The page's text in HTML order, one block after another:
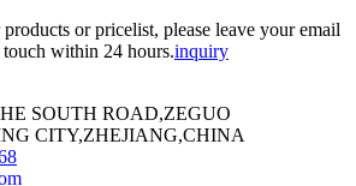
or pricelist, please leave your email
within 24 hours.inquiry
SOUTH ROAD,ZEGUO
CITY,ZHEJIANG,CHINA